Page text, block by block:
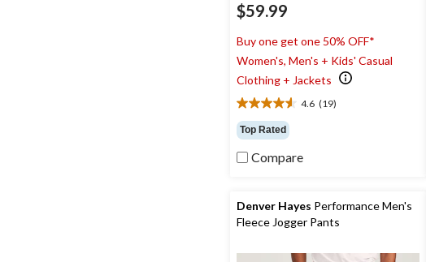
$59.99
Buy one get one 50% OFF*
Women's, Men's + Kids' Casual
Clothing + Jackets
4.6 (19)
4.6
out
of
5
reviews
Top Rated
Compare
Denver Hayes Performance Men's
Fleece Jogger Pants